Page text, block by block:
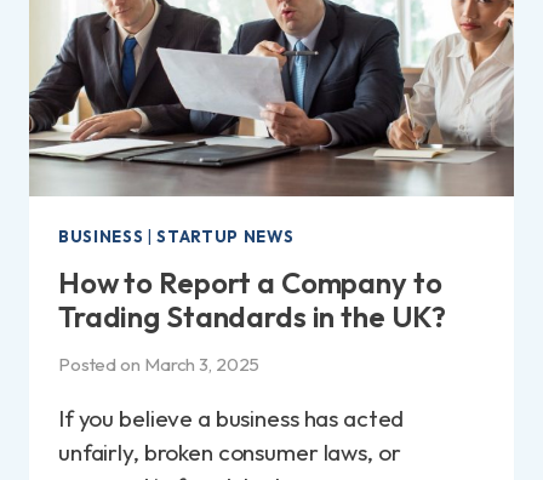
BREAKDOWN!
BUSINESS |STARTUP NEWS
How to Report a Company to
Trading Standards in the UK?
Posted on March 3, 2025
If you believe a business has acted
unfairly, broken consumer laws, or